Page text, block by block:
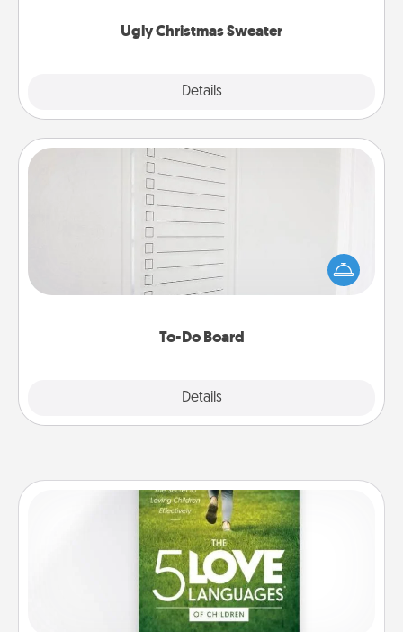
Ugly Christmas Sweater
Details
To-Do Board
Details
To-Do Board
Nothing speaks to an Acts of Service person more
than a "To-Do" list—here's one you can gift!
Encourage your loved one to write down their
heart's desires, and then commit to do all you can